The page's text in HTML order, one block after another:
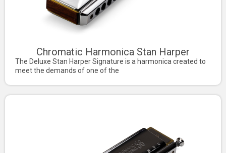
Chromatic Harmonica Stan Harper
The Deluxe Stan Harper Signature is a harmonica created to
meet the demands of one of the